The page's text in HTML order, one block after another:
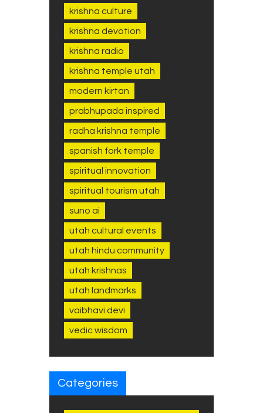
krishna culture
krishna devotion
krishna radio
krishna temple utah
modern kirtan
prabhupada inspired
radha krishna temple
spanish fork temple
spiritual innovation
spiritual tourism utah
suno ai
utah cultural events
utah hindu community
utah krishnas
utah landmarks
vaibhavi devi
vedic wisdom
Categories